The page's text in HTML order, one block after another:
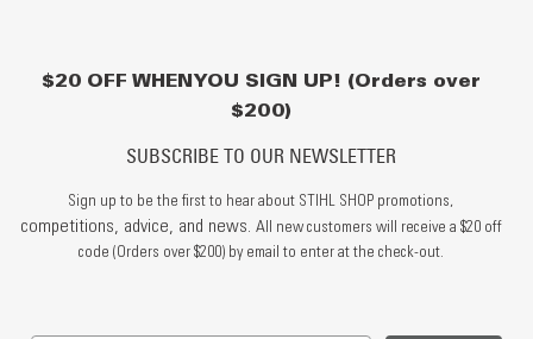
$20 OFF WHEN YOU SIGN UP! (Orders over
$200)
SUBSCRIBE TO OUR NEWSLETTER
Sign up to be the first to hear about STIHL SHOP promotions,
competitions, advice, and news. All new customers will receive a $20 off
code (Orders over $200) by email to enter at the check-out.